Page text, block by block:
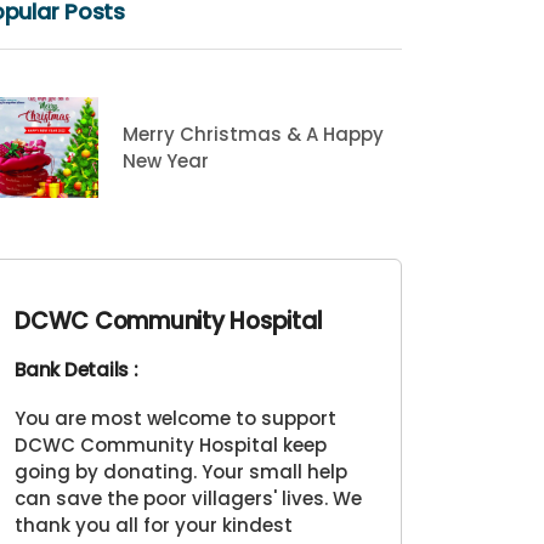
Posts
Merry Christmas & A Happy
New Year
DCWC Community Hospital
Bank Details :
You are most welcome to support
DCWC Community Hospital keep
going by donating. Your small help
can save the poor villagers' lives. We
thank you all for your kindest